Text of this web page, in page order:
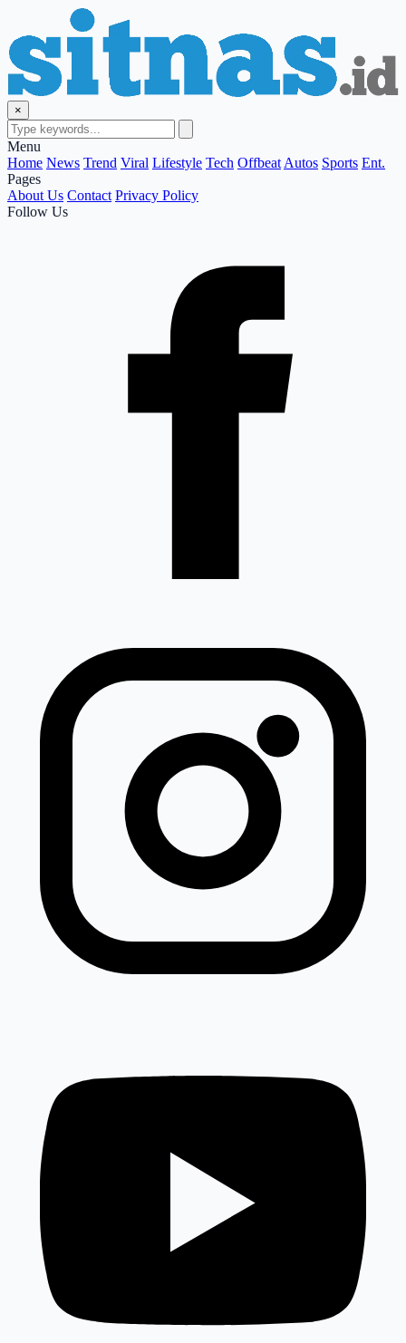
×
Menu
Home News Trend Viral Lifestyle Tech Offbeat Autos Sports Ent.
Pages
About Us Contact Privacy Policy
Follow Us